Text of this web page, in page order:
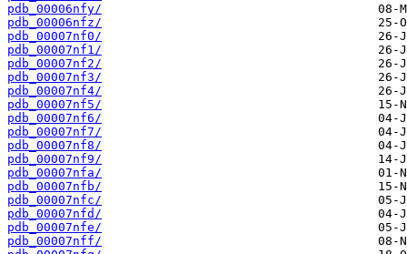
pdb_00006nfy/
pdb_00006nfz/
pdb_00007nf0/
pdb_00007nf1/
pdb_00007nf2/
pdb_00007nf3/
pdb_00007nf4/
pdb_00007nf5/
pdb_00007nf6/
pdb_00007nf7/
pdb_00007nf8/
pdb_00007nf9/
pdb_00007nfa/
pdb_00007nfb/
pdb_00007nfc/
pdb_00007nfd/
pdb_00007nfe/
pdb_00007nff/